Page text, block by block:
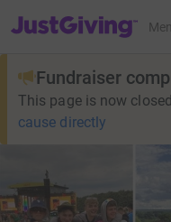
JustGiving’s homepage
Fundraiser
This page is now
cause directly